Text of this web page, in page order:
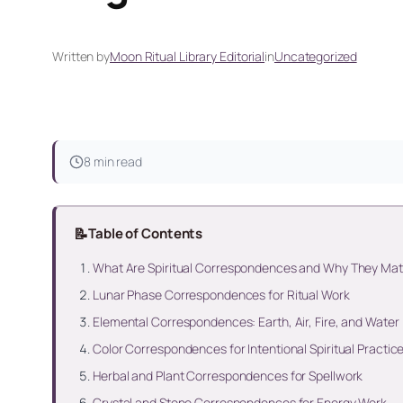
Written byMoon Ritual Library EditorialinUncategorized
8 min read
📝Table of Contents
What Are Spiritual Correspondences and Why They
Lunar Phase Correspondences for Ritual Work
Elemental Correspondences: Earth, Air, Fire, and Water
Color Correspondences for Intentional Spiritual Practice
Herbal and Plant Correspondences for Spellwork